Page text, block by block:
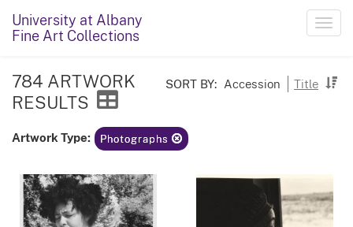
University at Albany
Fine Art Collections
SORT BY: Accession Title
784 ARTWORK
RESULTS
Artwork Type: Photographs